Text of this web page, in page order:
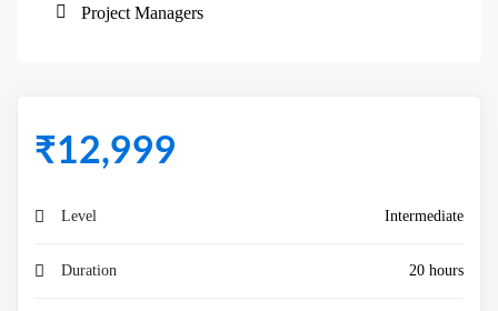
Project Managers
₹12,999
Level Intermediate
Duration 20 hours